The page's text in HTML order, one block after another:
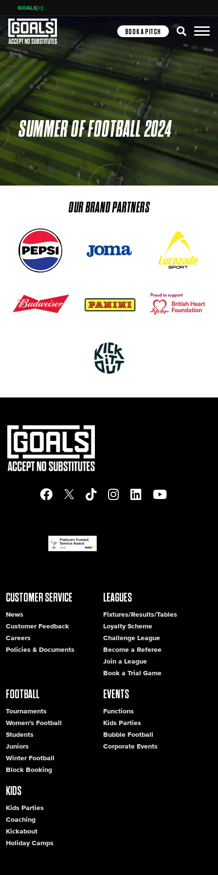
GOALS[+]
BOOK A PITCH Search
SUMMER OF FOOTBALL 2024
OUR BRAND PARTNERS
CUSTOMER SERVICE
News
Customer Feedback
Careers
Policies & Documents
LEAGUES
Fixtures/Results/Tables
Loyalty Scheme
Challenge League
Become a Referee
Join a League
Book a Trial Game
FOOTBALL
Tournaments
Women's Football
Students
Juniors
Winter Football
Block Booking
EVENTS
Functions
Kids Parties
Bubble Football
Corporate Events
KIDS
Kids Parties
Coaching
Kickabout
Holiday Camps